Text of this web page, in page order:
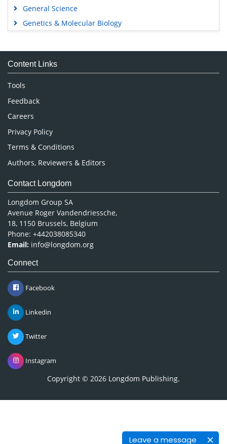
Leave a message
General Science
Genetics & Molecular Biology
Medical Sciences
Neuroscience & Psychology
Nursing & Health Care
Pharmaceutical Sciences
Content Links
Tools
Feedback
Careers
Privacy Policy
Terms & Conditions
Authors, Reviewers & Editors
Contact Longdom
Longdom Group SA
Avenue Roger Vandendriessche,
18, 1150 Brussels, Belgium
Phone: +442038085340
Email: info@longdom.org
Connect
Facebook
Linkedin
Twitter
Instagram
Copyright © 2026 Longdom Publishing.